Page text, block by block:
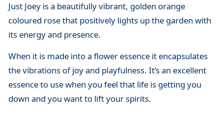
Just Joey is a beautifully vibrant, golden orange
coloured rose that positively lights up the garden with
its energy and presence.
When it is made into a flower essence it encapsulates
the vibrations of joy and playfulness. It’s an excellent
essence to use when you feel that life is getting you
down and you want to lift your spirits.